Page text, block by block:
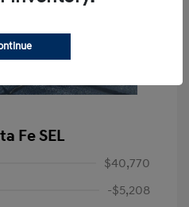
Fe SEL
$40,770
-$5,208